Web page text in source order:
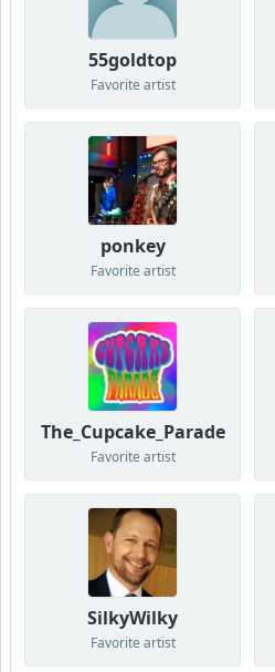
55goldtop
Favorite artist
ponkey
Favorite artist
The_Cupcake_Parade
Favorite artist
SilkyWilky
Favorite artist